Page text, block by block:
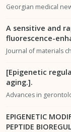
Georgian medical
A sensitive and
fluorescence-
Journal of materials
[Epigenetic
aging.].
Advances in
EPIGENETIC
PEPTIDE